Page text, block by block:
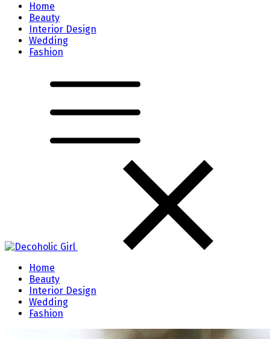
Home
Beauty
Interior Design
Wedding
Fashion
Home
Beauty
Interior Design
Wedding
Fashion